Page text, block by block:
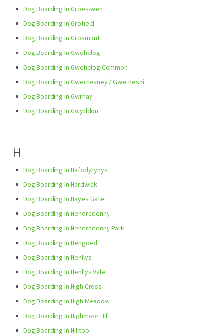
Dog Boarding In Groes-wen
Dog Boarding In Grofield
Dog Boarding In Grosmont
Dog Boarding In Gwehelog
Dog Boarding In Gwehelog Common
Dog Boarding In Gwernesney / Gwernesni
Dog Boarding In Gwrhay
Dog Boarding In Gwyddon
H
Dog Boarding In Hafodyrynys
Dog Boarding In Hardwick
Dog Boarding In Hayes Gate
Dog Boarding In Hendredenny
Dog Boarding In Hendredenny Park
Dog Boarding In Hengoed
Dog Boarding In Henllys
Dog Boarding In Henllys Vale
Dog Boarding In High Cross
Dog Boarding In High Meadow
Dog Boarding In Highmoor Hill
Dog Boarding In Hilltop